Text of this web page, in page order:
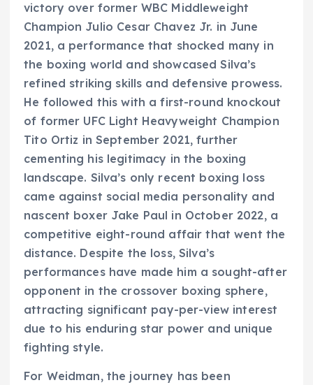
victory over former WBC Middleweight
Champion Julio Cesar Chavez Jr. in June
2021, a performance that shocked many in
the boxing world and showcased Silva’s
refined striking skills and defensive prowess.
He followed this with a first-round knockout
of former UFC Light Heavyweight Champion
Tito Ortiz in September 2021, further
cementing his legitimacy in the boxing
landscape. Silva’s only recent boxing loss
came against social media personality and
nascent boxer Jake Paul in October 2022, a
competitive eight-round affair that went the
distance. Despite the loss, Silva’s
performances have made him a sought-after
opponent in the crossover boxing sphere,
attracting significant pay-per-view interest
due to his enduring star power and unique
fighting style.
For Weidman, the journey has been